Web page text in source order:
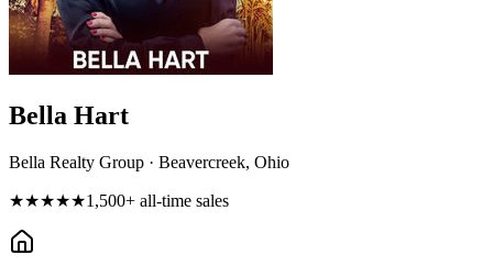
Bella Hart
Bella Realty Group · Beavercreek, Ohio
★★★★★1,500+ all-time sales